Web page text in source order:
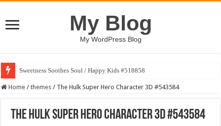
My Blog
My WordPress Blog
Sweetness Soothes Soul / Happy Kids #518858
Home / themes / The Hulk Super Hero Character 3D #543584
The Hulk Super Hero Character 3D #543584